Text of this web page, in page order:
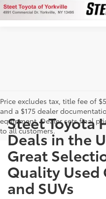
Price excludes tax, title fee of
and a $175 dealer
equipment. Dealer sets final
to all customers.
Steet Toyota
Deals in the
Great
Quality Used
and SUVs